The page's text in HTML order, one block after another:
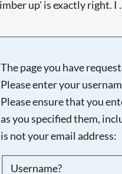
up' is exactly right. I
The page you have
Please enter your
Please ensure that you
as you specified them,
is not your email address:
Username?